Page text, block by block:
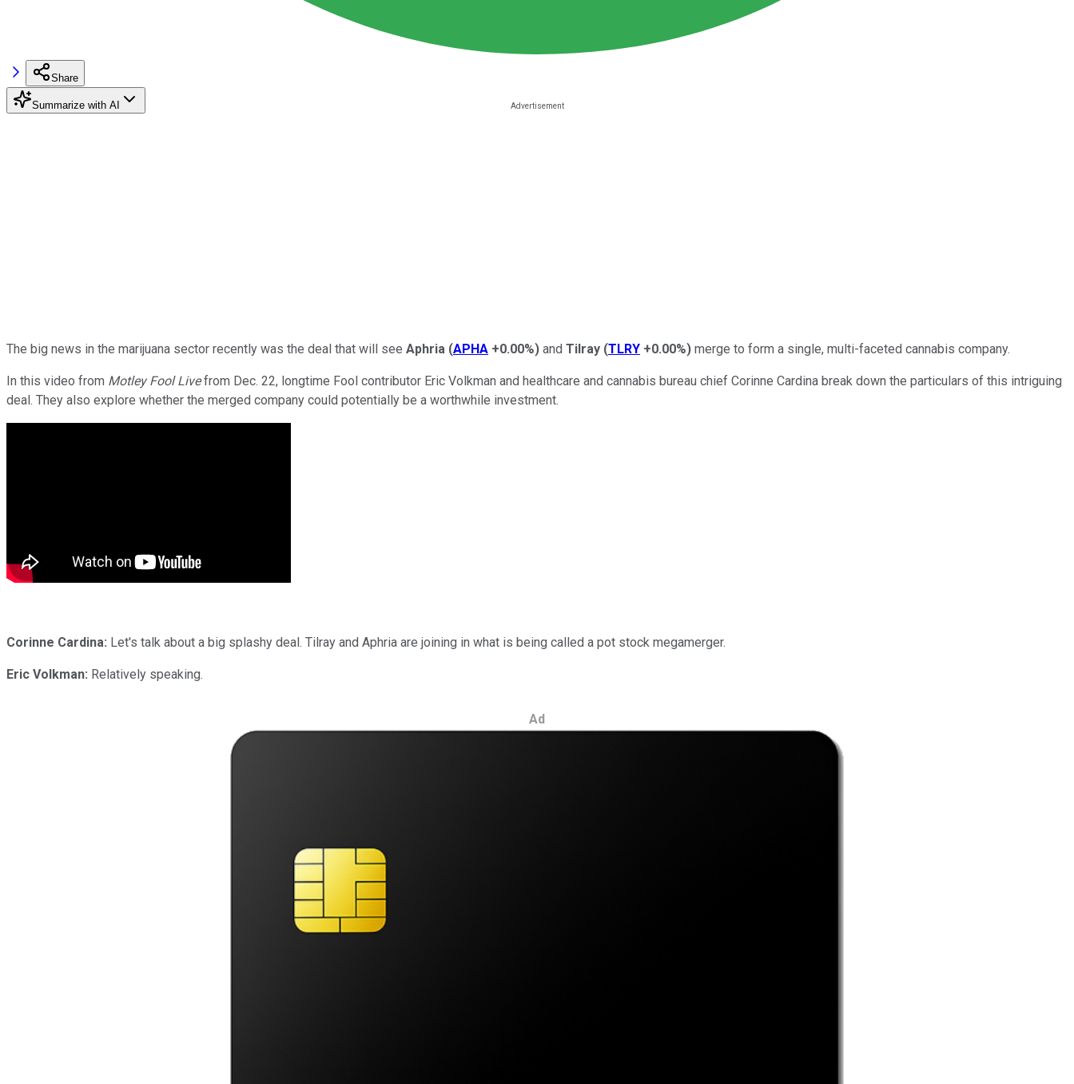
Share
Summarize with AI
The big news in the marijuana sector recently was the deal that will see Aphria (APHA +0.00%) and Tilray (TLRY +0.00%) merge to form a single, multi-faceted cannabis company.
In this video from Motley Fool Livefrom Dec. 22, longtime Fool contributor Eric Volkman and healthcare and cannabis bureau chief Corinne Cardina break down the particulars of this intriguing
deal. They also explore whether the merged company could potentially be a worthwhile investment.
Corinne Cardina: Let's talk about a big splashy deal. Tilray and Aphria are joining in what is being called a pot stock megamerger.
Eric Volkman: Relatively speaking.
Ad